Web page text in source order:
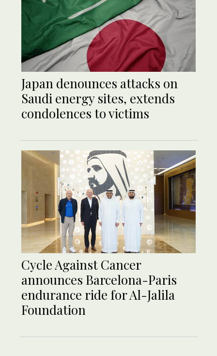
Japan denounces attacks on
Saudi energy sites, extends
condolences to victims
Cycle Against Cancer
announces Barcelona-Paris
endurance ride for Al-Jalila
Foundation